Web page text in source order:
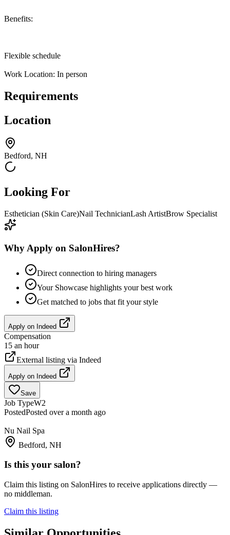
Benefits:
Flexible schedule
Work Location: In person
Requirements
Location
Bedford, NH
Looking For
Esthetician (Skin Care)Nail TechnicianLash ArtistBrow Specialist
Why Apply on SalonHires?
Direct connection to hiring managers
Your Showcase highlights your best work
Get matched to jobs that fit your style
Apply on Indeed
Compensation
15 an hour
External listing via Indeed
Apply on Indeed
Save
Job TypeW2
PostedPosted over a month ago
Nu Nail Spa
Bedford, NH
Is this your salon?
Claim this listing on SalonHires to receive applications directly —
no middleman.
Claim this listing